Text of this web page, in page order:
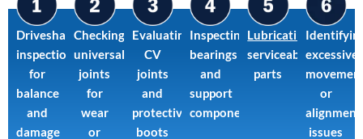
Driveshaft
inspection
for
balance
and
damage
Checking
universal
joints
for
wear
or
Evaluating
CV
joints
and
protective
boots
Inspecting
bearings
and
support
components
Lubricating
serviceable
parts
excessive
or
alignment
issues